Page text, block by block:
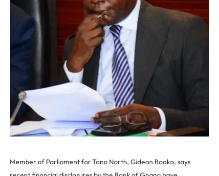
Member of Parliament for Tano North, Gideon Boako, says